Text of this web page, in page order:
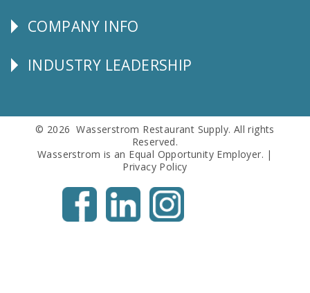
Corporate
COMPANY INFO
Follow
INDUSTRY LEADERSHIP
© 2026 Wasserstrom Restaurant Supply. All rights
Reserved.
Wasserstrom is an Equal Opportunity Employer. |
Privacy Policy